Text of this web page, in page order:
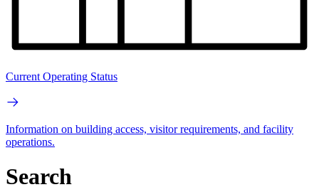
Current Operating Status
Information on building access, visitor requirements, and facility
operations.
Search